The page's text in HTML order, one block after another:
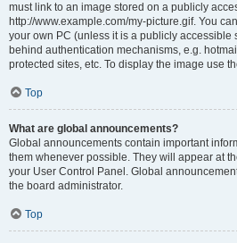
must link to an image stored on a publicly
http://www.example.com/my-picture.gif. You
your own PC (unless it is a publicly accessible
behind authentication mechanisms, e.g.
protected sites, etc. To display the image use
Top
What are global announcements?
Global announcements contain important
them whenever possible. They will appear at
your User Control Panel. Global
the board administrator.
Top